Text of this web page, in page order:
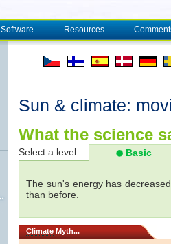
Software Resources
Sun & climate:
What the science
Select a level... Basic
The sun's energy has
than before.
Climate Myth...